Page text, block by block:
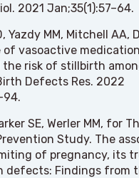
2021 Jan;35(1):57–64.
Yazdy MM, Mitchell AA,
of vasoactive
the risk of stillbirth
Defects Res. 2022
SE, Werler MM, for
Study. The
of pregnancy, its
defects: Findings from